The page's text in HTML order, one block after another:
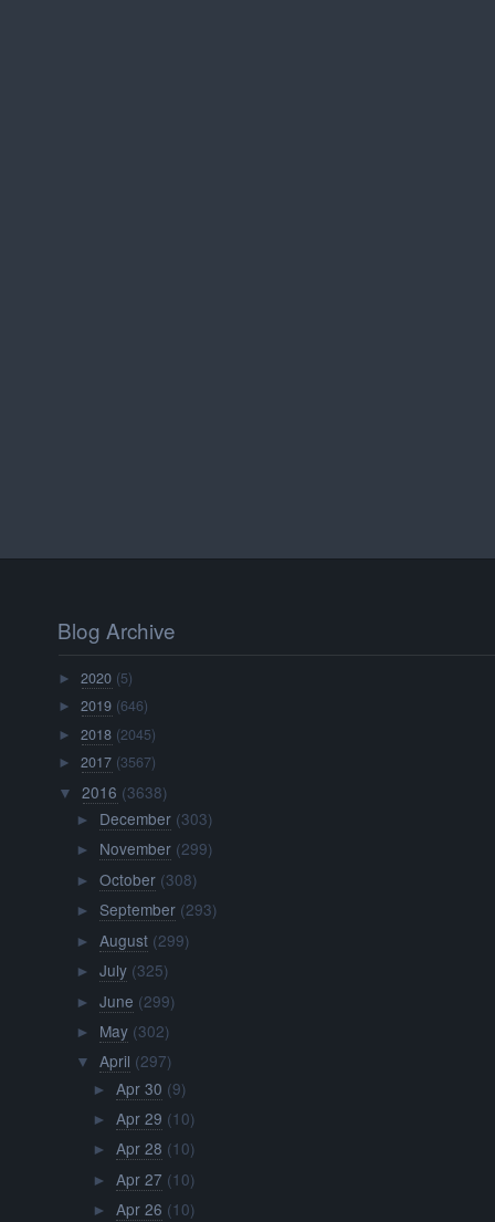
Blog Archive
►2020 (5)
►2019 (646)
►2018 (2045)
►2017 (3567)
▼ 2016 (3638)
► December (303)
► November (299)
► October (308)
► September (293)
► August (299)
► July (325)
► June (299)
► May (302)
▼ April (297)
► Apr 30 (9)
► Apr 29 (10)
► Apr 28 (10)
► Apr 27 (10)
► Apr 26 (10)